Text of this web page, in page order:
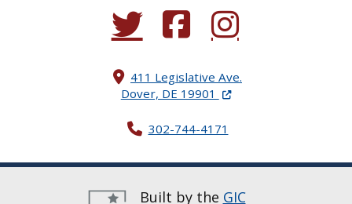
(Opens in a new window.)
(Opens in a new window.)
(Opens in a new
411 Legislative Ave.
Dover, DE 19901 (Opens in a new
302-744-4171
Built by the GIC